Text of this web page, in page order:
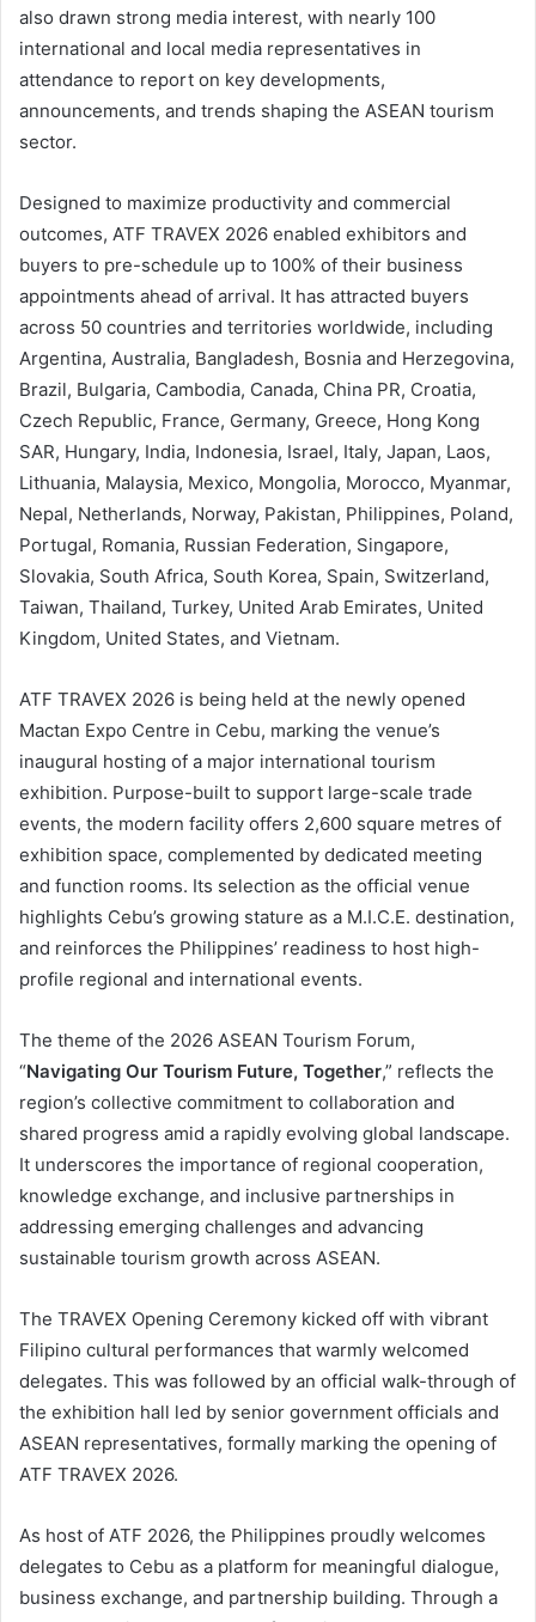
also drawn strong media interest, with nearly 100
international and local media representatives in
attendance to report on key developments,
announcements, and trends shaping the ASEAN tourism
sector.
Designed to maximize productivity and commercial
outcomes, ATF TRAVEX 2026 enabled exhibitors and
buyers to pre-schedule up to 100% of their business
appointments ahead of arrival. It has attracted buyers
across 50 countries and territories worldwide, including
Argentina, Australia, Bangladesh, Bosnia and Herzegovina,
Brazil, Bulgaria, Cambodia, Canada, China PR, Croatia,
Czech Republic, France, Germany, Greece, Hong Kong
SAR, Hungary, India, Indonesia, Israel, Italy, Japan, Laos,
Lithuania, Malaysia, Mexico, Mongolia, Morocco, Myanmar,
Nepal, Netherlands, Norway, Pakistan, Philippines, Poland,
Portugal, Romania, Russian Federation, Singapore,
Slovakia, South Africa, South Korea, Spain, Switzerland,
Taiwan, Thailand, Turkey, United Arab Emirates, United
Kingdom, United States, and Vietnam.
ATF TRAVEX 2026 is being held at the newly opened
Mactan Expo Centre in Cebu, marking the venue’s
inaugural hosting of a major international tourism
exhibition. Purpose-built to support large-scale trade
events, the modern facility offers 2,600 square metres of
exhibition space, complemented by dedicated meeting
and function rooms. Its selection as the official venue
highlights Cebu’s growing stature as a M.I.C.E. destination,
and reinforces the Philippines’ readiness to host high-
profile regional and international events.
The theme of the 2026 ASEAN Tourism Forum,
“Navigating Our Tourism Future, Together,” reflects the
region’s collective commitment to collaboration and
shared progress amid a rapidly evolving global landscape.
It underscores the importance of regional cooperation,
knowledge exchange, and inclusive partnerships in
addressing emerging challenges and advancing
sustainable tourism growth across ASEAN.
The TRAVEX Opening Ceremony kicked off with vibrant
Filipino cultural performances that warmly welcomed
delegates. This was followed by an official walk-through of
the exhibition hall led by senior government officials and
ASEAN representatives, formally marking the opening of
ATF TRAVEX 2026.
As host of ATF 2026, the Philippines proudly welcomes
delegates to Cebu as a platform for meaningful dialogue,
business exchange, and partnership building. Through a